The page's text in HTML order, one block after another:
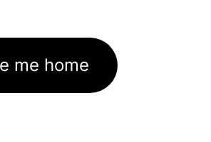
me home